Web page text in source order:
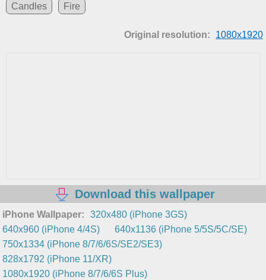
Candles Fire
Original resolution: 1080x1920
Download this wallpaper
iPhone Wallpaper:
320x480 (iPhone 3GS)
640x960 (iPhone 4/4S)
640x1136 (iPhone 5/5S/5C/SE)
750x1334 (iPhone 8/7/6/6S/SE2/SE3)
828x1792 (iPhone 11/XR)
1080x1920 (iPhone 8/7/6/6S Plus)